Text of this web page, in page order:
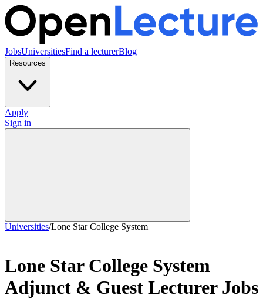
JobsUniversitiesFind a lecturerBlog
Resources
Apply
Sign in
Universities/Lone Star College System
Lone Star College System
Adjunct & Guest Lecturer Jobs